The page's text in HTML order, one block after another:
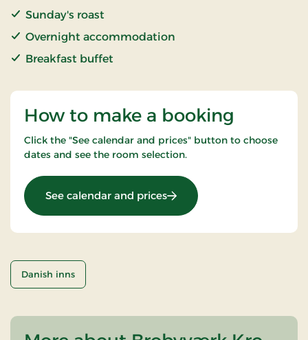
Sunday's roast
Overnight accommodation
Breakfast buffet
How to make a booking
Click the "See calendar and prices" button to choose
dates and see the room selection.
See calendar and prices: Sunday Stay
Danish inns